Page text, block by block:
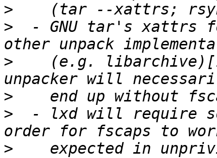
>
>
- GNU tar's xattrs
>
(e.g.
>
>
- lxd will require
>